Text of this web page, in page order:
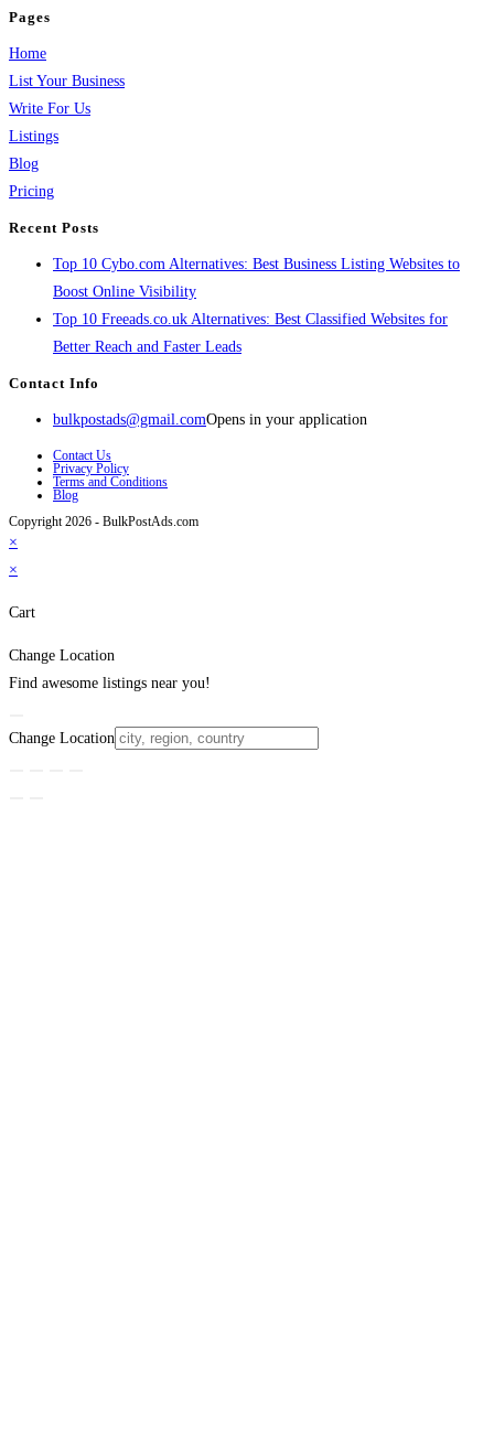
Pages
Home
List Your Business
Write For Us
Listings
Blog
Pricing
Recent Posts
Top 10 Cybo.com Alternatives: Best Business Listing Websites to
Boost Online Visibility
Top 10 Freeads.co.uk Alternatives: Best Classified Websites for
Better Reach and Faster Leads
Contact Info
bulkpostads@gmail.comOpens in your application
Contact Us
Privacy Policy
Terms and Conditions
Blog
Copyright 2026 - BulkPostAds.com
×
×
Cart
Change Location
Find awesome listings near you!
Change Location